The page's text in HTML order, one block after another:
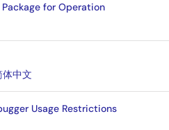
for Operation
体中文
Usage Restrictions